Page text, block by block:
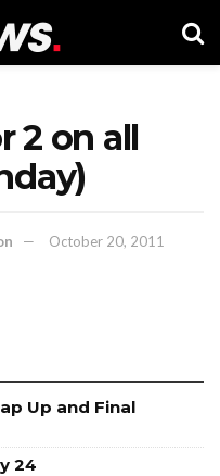
2 on all
October 20, 2011
Up and Final
24